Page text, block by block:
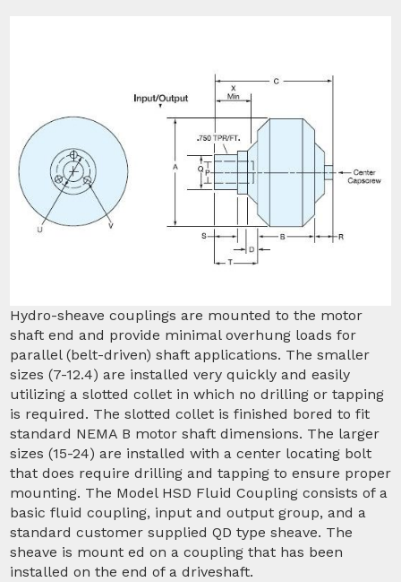
Hydro-sheave couplings are mounted to the motor
shaft end and provide minimal overhung loads for
parallel (belt-driven) shaft applications. The smaller
sizes (7-12.4) are installed very quickly and easily
utilizing a slotted collet in which no drilling or tapping
is required. The slotted collet is finished bored to fit
standard NEMA B motor shaft dimensions. The larger
sizes (15-24) are installed with a center locating bolt
that does require drilling and tapping to ensure proper
mounting. The Model HSD Fluid Coupling consists of a
basic fluid coupling, input and output group, and a
standard customer supplied QD type sheave. The
sheave is mount ed on a coupling that has been
installed on the end of a driveshaft.